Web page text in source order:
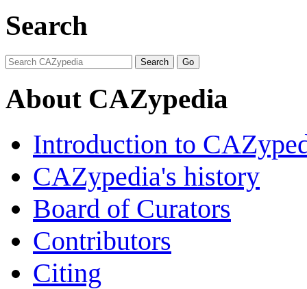
Search
About CAZypedia
Introduction to
CAZypedia's history
Board of Curators
Contributors
Citing